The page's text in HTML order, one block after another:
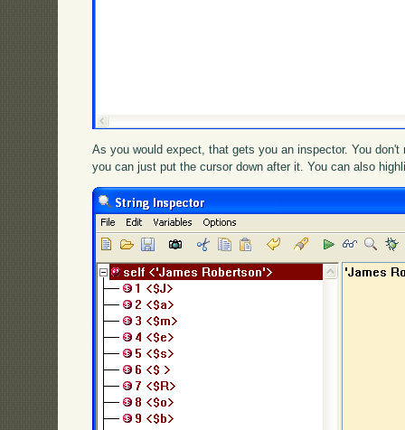
As you would expect, that gets you an inspector. You
you can just put the cursor down after it. You can also